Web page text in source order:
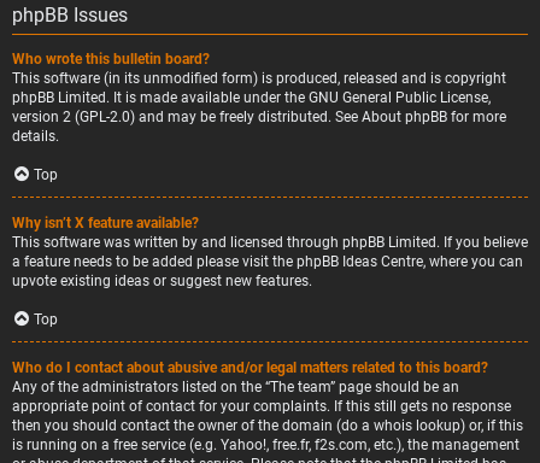
phpBB Issues
Who wrote this bulletin board?
This software (in its unmodified form) is produced, released and is copyright
phpBB Limited . It is made available under the GNU General Public License,
version 2 (GPL-2.0) and may be freely distributed. See About phpBB for more
details.
Top
Why isn’t X feature available?
This software was written by and licensed through phpBB Limited. If you believe
a feature needs to be added please visit the phpBB Ideas Centre, where you can
upvote existing ideas or suggest new features.
Top
Who do I contact about abusive and/or legal matters related to this board?
Any of the administrators listed on the “The team” page should be an
appropriate point of contact for your complaints. If this still gets no response
then you should contact the owner of the domain (do a whois lookup) or, if this
is running on a free service (e.g. Yahoo!, free.fr, f2s.com, etc.), the management